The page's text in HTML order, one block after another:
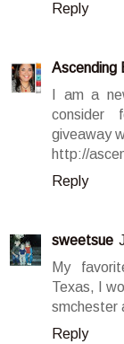
Reply
Ascending
I am a
consider
giveaway
http://
Reply
sweetsue
My
Texas, I
smchester
Reply